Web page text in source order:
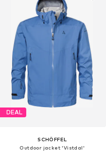
DEAL
SCHÖFFEL
Outdoor jacket 'Vistdal'